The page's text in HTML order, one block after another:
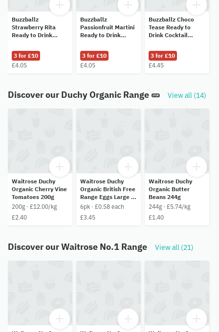
Buzzballz
Strawberry Rita
Ready to Drink
3 for £10
£4.05
Buzzballz
Passionfruit Martini
Ready to Drink
3 for £10
£4.05
Buzzballz Choco
Tease Ready to
Drink Cocktail
3 for £10
£4.45
Discover our Duchy Organic Range 🥒 View all (14)
Waitrose Duchy
Organic Cherry Vine
Tomatoes 200g
200g · £12.00/kg
£2.40
Waitrose Duchy
Organic British Free
Range Eggs Large 6
per pack
6pk · £0.58 each
£3.45
Waitrose Duchy
Organic Butter
Beans 244g
244g · £5.74/kg
£1.40
Discover our Waitrose No.1 Range View all (21)